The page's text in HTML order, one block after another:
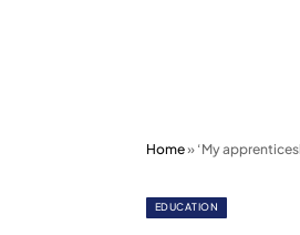
Home» ‘My
EDUCATION